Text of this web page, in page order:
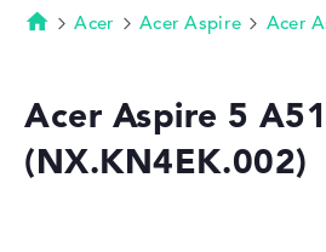
Technology &
Deals
My
Homepage
Acer Acer Aspire Acer
Acer Aspire 5
(NX.KN4EK.002)